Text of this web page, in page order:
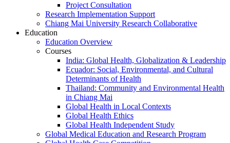
Project Consultation
Research Implementation Support
Chiang Mai University Research Collaborative
Education
Education Overview
Courses
India: Global Health, Globalization & Leadership
Ecuador: Social, Environmental, and Cultural
Determinants of Health
Thailand: Community and Environmental Health
in Chiang Mai
Global Health in Local Contexts
Global Health Ethics
Global Health Independent Study
Global Medical Education and Research Program